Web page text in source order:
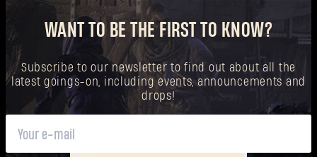
WANT TO BE THE FIRST TO KNOW?
Subscribe to our newsletter to find out about all the
latest goings-on, including events, announcements and
drops!